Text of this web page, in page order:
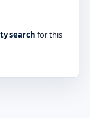
search for this